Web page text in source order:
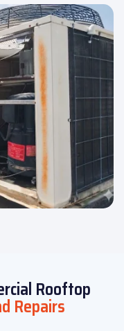
Rooftop
Repairs